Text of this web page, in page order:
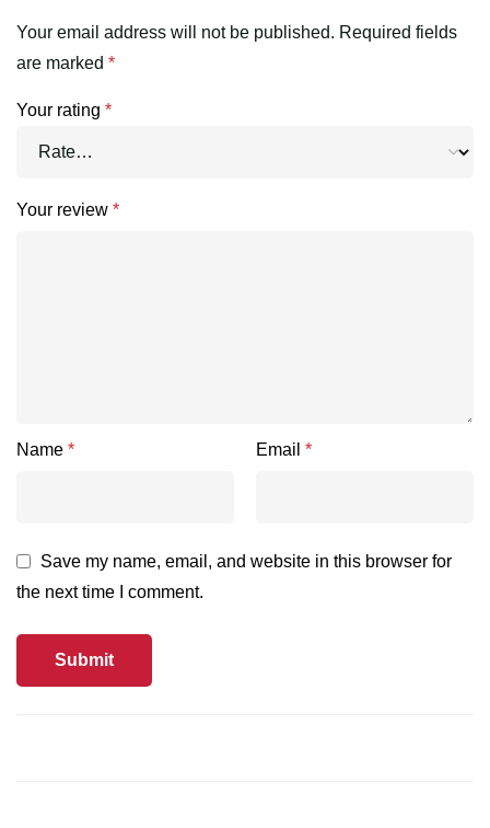
Your email address will not be published. Required fields
are marked *
Your rating *
Your review *
Name * Email *
Save my name, email, and website in this browser for
the next time I comment.